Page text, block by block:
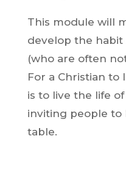
This module will
develop the
(who are often
For a Christian to
is to live the life
inviting people to
table.